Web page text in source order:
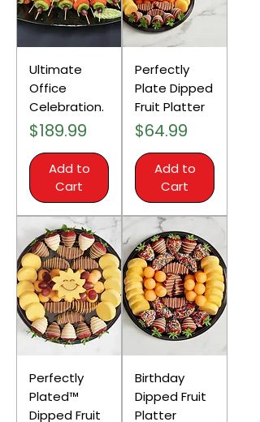
Ultimate
Office
Celebration.
Price
$189.99
Add to
Cart
Perfectly
Plate Dipped
Fruit Platter
Price
$64.99
Add to
Cart
Perfectly
Plated™
Dipped Fruit
Birthday
Dipped Fruit
Platter